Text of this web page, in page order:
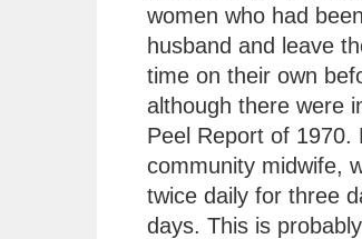
women who had
husband and leave
time on their own
although there were
Peel Report of
community midwife,
twice daily for three
days. This is